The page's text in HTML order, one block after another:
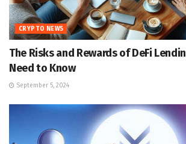
CRYPTO NEWS
The Risks and Rewards of DeFi
Need to Know
September 5, 2024